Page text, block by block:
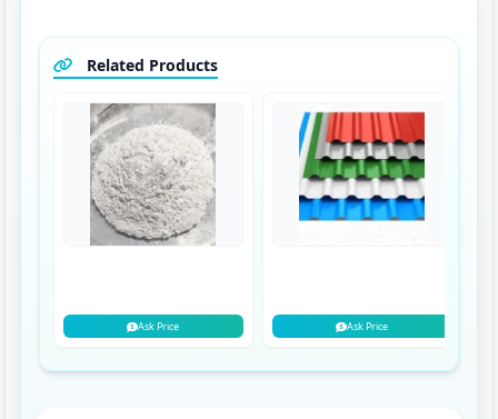
Related Products
Ask Price Ask Price